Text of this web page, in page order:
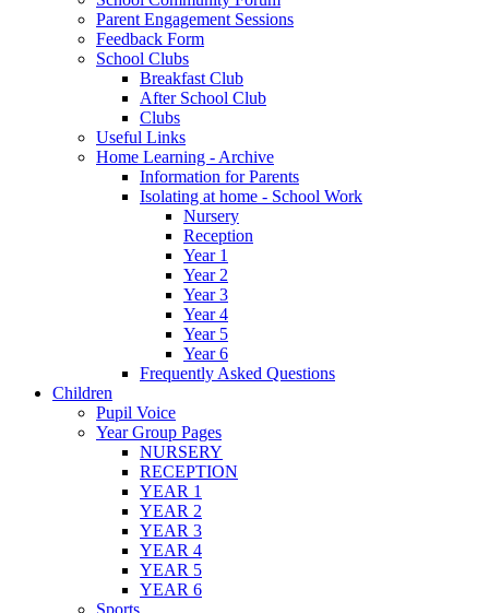
Parent Engagement Sessions
Feedback Form
School Clubs
Breakfast Club
After School Club
Clubs
Useful Links
Home Learning - Archive
Information for Parents
Isolating at home - School Work
Nursery
Reception
Year 1
Year 2
Year 3
Year 4
Year 5
Year 6
Frequently Asked Questions
Children
Pupil Voice
Year Group Pages
NURSERY
RECEPTION
YEAR 1
YEAR 2
YEAR 3
YEAR 4
YEAR 5
YEAR 6
Sports